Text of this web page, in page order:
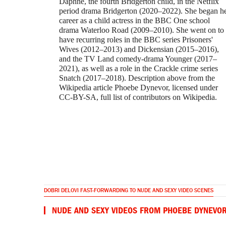
period drama Bridgerton (2020–2022). She began
career as a child actress in the BBC One school
drama Waterloo Road (2009–2010). She went on to
have recurring roles in the BBC series Prisoners'
Wives (2012–2013) and Dickensian (2015–2016),
and the TV Land comedy-drama Younger (2017–
2021), as well as a role in the Crackle crime series
Snatch (2017–2018). Description above from the
Wikipedia article Phoebe Dynevor, licensed under
CC-BY-SA, full list of contributors on Wikipedia.
DOBRI DELOVI FAST-FORWARDING TO NUDE AND SEXY VIDEO SCENES
NUDE AND SEXY VIDEOS FROM PHOEBE